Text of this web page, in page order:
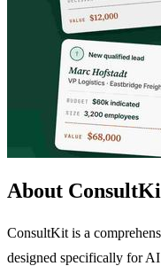
About
ConsultKit is a
designed specifically for